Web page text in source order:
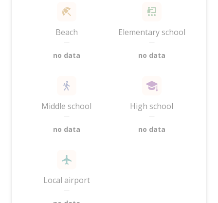
Beach
—
no data
Elementary school
—
no data
Middle school
—
no data
High school
—
no data
Local airport
—